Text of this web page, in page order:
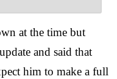
at the time but
and said that
him to make a full